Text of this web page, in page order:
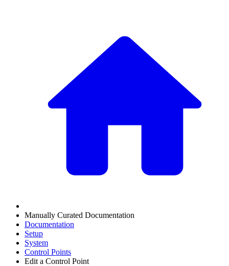
Manually Curated Documentation
Documentation
Setup
System
Control Points
Edit a Control Point